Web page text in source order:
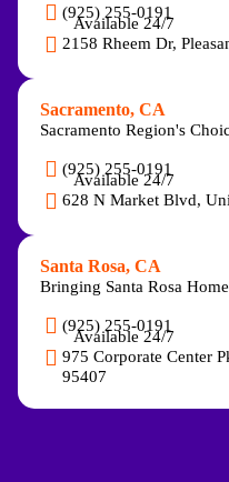
(925) 255-0191
Available 24/7
2158 Rheem Dr,
Sacramento, CA
Sacramento Region's
(925) 255-0191
Available 24/7
628 N Market Blvd,
Santa Rosa, CA
Bringing Santa Rosa
(925) 255-0191
Available 24/7
975 Corporate Center
95407